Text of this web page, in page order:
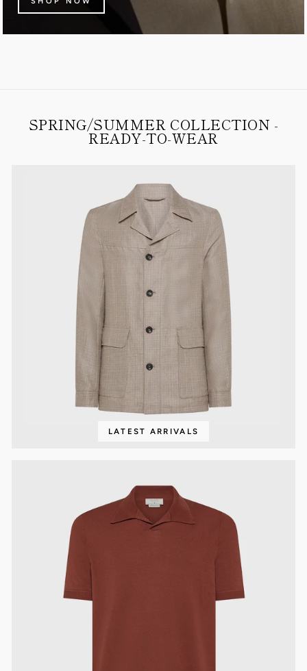
SPRING/SUMMER COLLECTION -
READY-TO-WEAR
LATEST ARRIVALS